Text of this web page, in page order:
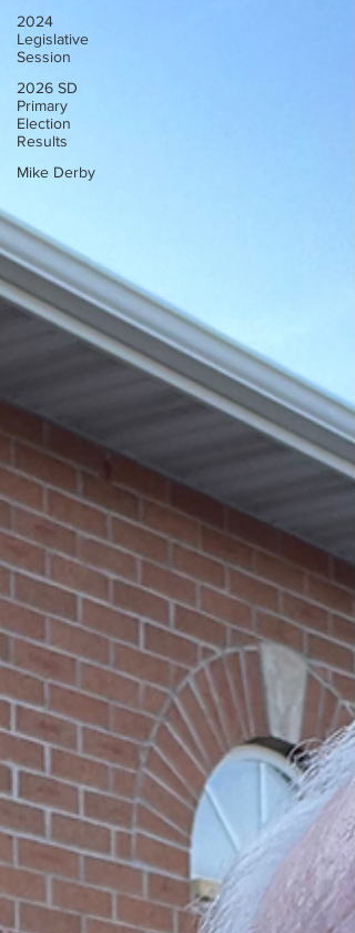
2024
Legislative
Session
2026 SD
Primary
Election
Results
Mike Derby